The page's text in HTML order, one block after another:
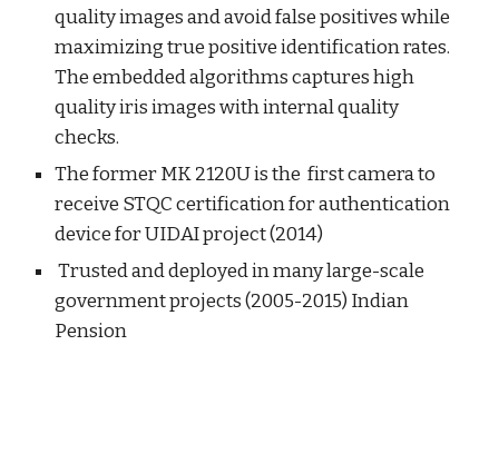
quality images and avoid false positives while
maximizing true positive identification rates.
The embedded algorithms captures high
quality iris images with internal quality
checks.
The former MK 2120U is the first camera to
receive STQC certification for authentication
device for UIDAI project (2014)
Trusted and deployed in many large-scale
government projects (2005-2015) Indian
Pension